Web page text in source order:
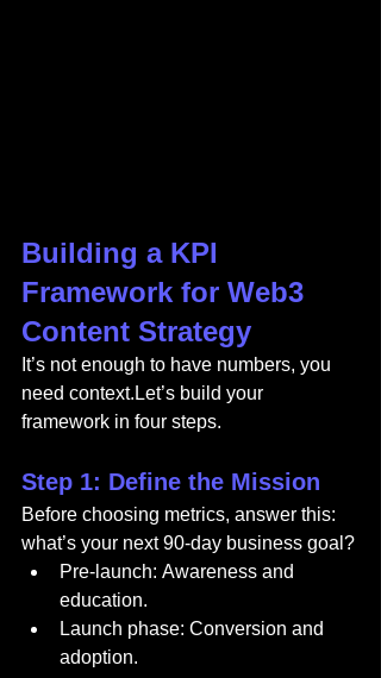
Building a KPI
Framework for Web3
Content Strategy
It’s not enough to have numbers, you
need context.Let’s build your
framework in four steps.
Step 1: Define the Mission
Before choosing metrics, answer this:
what’s your next 90-day business goal?
Pre-launch: Awareness and
education.
Launch phase: Conversion and
adoption.